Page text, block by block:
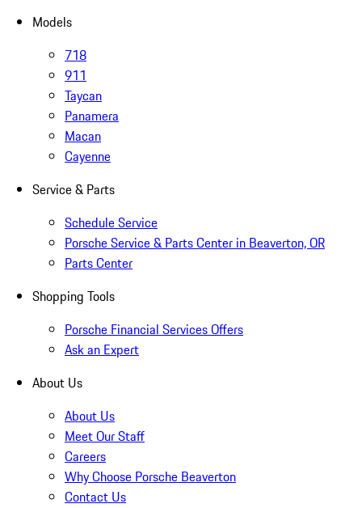
Models
718
911
Taycan
Panamera
Macan
Cayenne
Service & Parts
Schedule Service
Porsche Service & Parts Center in Beaverton, OR
Parts Center
Shopping Tools
Porsche Financial Services Offers
Ask an Expert
About Us
About Us
Meet Our Staff
Careers
Why Choose Porsche Beaverton
Contact Us